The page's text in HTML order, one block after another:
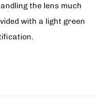
the lens much
with a light green